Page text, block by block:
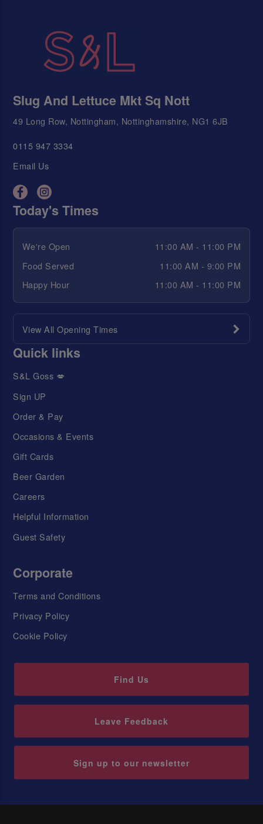
Slug And Lettuce Mkt Sq Nott
49 Long Row, Nottingham, Nottinghamshire, NG1 6JB
0115 947 3334
Email Us
Today's Times
We're Open
11:00 AM - 11:00 PM
Food Served
11:00 AM - 9:00 PM
Happy Hour
11:00 AM - 11:00 PM
View All Opening Times
Quick links
S&L Goss 💋
Sign UP
Order & Pay
Occasions & Events
Gift Cards
Beer Garden
Careers
Helpful Information
Guest Safety
Corporate
Terms and Conditions
Privacy Policy
Cookie Policy
Find Us
Leave Feedback
Sign up to our newsletter